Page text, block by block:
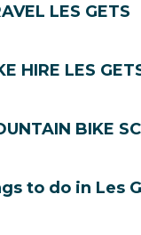
LES GETS
HIRE LES
BIKE
to do in Les
Tania